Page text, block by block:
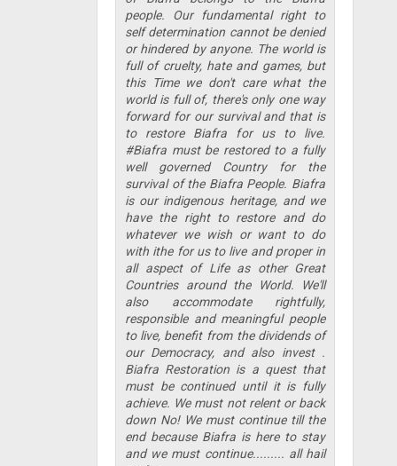
people. Our fundamental right to
self determination cannot be denied
or hindered by anyone. The world is
full of cruelty, hate and games, but
this Time we don't care what the
world is full of, there's only one way
forward for our survival and that is
to restore Biafra for us to live.
#Biafra must be restored to a fully
well governed Country for the
survival of the Biafra People. Biafra
is our indigenous heritage, and we
have the right to restore and do
whatever we wish or want to do
with ithe for us to live and proper in
all aspect of Life as other Great
Countries around the World. We'll
also accommodate rightfully,
responsible and meaningful people
to live, benefit from the dividends of
our Democracy, and also invest .
Biafra Restoration is a quest that
must be continued until it is fully
achieve. We must not relent or back
down No! We must continue till the
end because Biafra is here to stay
and we must continue......... all hail